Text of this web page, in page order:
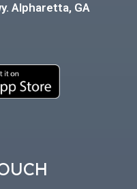
Alpharetta, GA